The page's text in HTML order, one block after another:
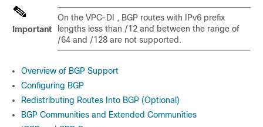
Important
On the VPC-DI
, BGP routes with IPv6 prefix
lengths less than /12 and between the range of
/64 and /128 are not supported.
Overview of BGP Support
Configuring BGP
Redistributing Routes Into BGP (Optional)
BGP Communities and Extended Communities